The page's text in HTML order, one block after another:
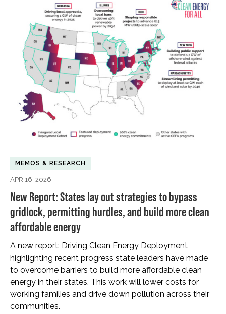
MEMOS & RESEARCH
APR 16, 2026
New Report: States lay out strategies to bypass
gridlock, permitting hurdles, and build more clean
affordable energy
A new report: Driving Clean Energy Deployment
highlighting recent progress state leaders have made
to overcome barriers to build more affordable clean
energy in their states. This work will lower costs for
working families and drive down pollution across their
communities.